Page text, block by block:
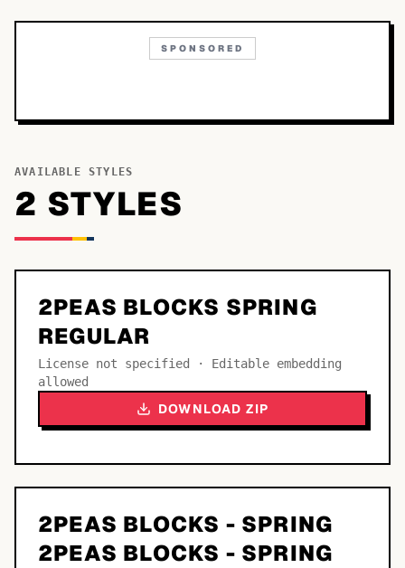
SPONSORED
AVAILABLE STYLES
2 STYLES
2PEAS BLOCKS SPRING
REGULAR
License not specified · Editable embedding
allowed
DOWNLOAD ZIP
2PEAS BLOCKS - SPRING
2PEAS BLOCKS - SPRING